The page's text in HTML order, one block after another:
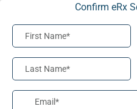
Confirm eRx